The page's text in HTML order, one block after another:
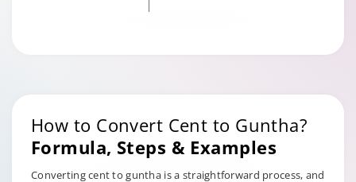
How to Convert Cent to Guntha?
Formula, Steps & Examples
Converting cent to guntha is a straightforward process, and